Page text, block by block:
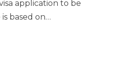
application to be
based on…